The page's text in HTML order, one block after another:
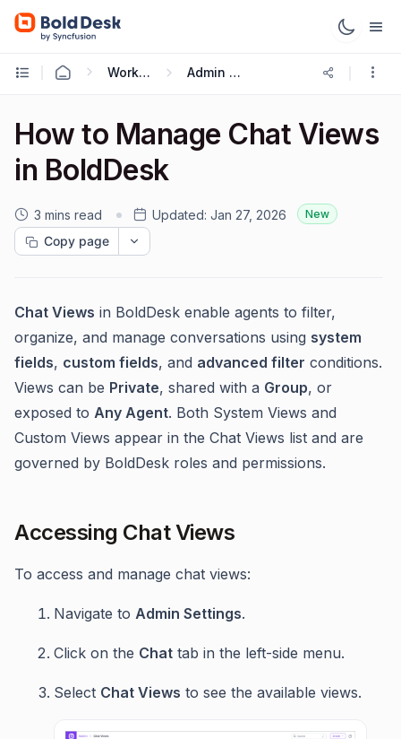
Working with Live Chat Admin Guide
How to Manage Chat Views
in BoldDesk
3 mins read Updated: Jan 27, 2026 New
Copy page
Chat Views in BoldDesk enable agents to filter,
organize, and manage conversations using system
fields, custom fields, and advanced filter conditions.
Views can be Private, shared with a Group, or
exposed to Any Agent. Both System Views and
Custom Views appear in the Chat Views list and are
governed by BoldDesk roles and permissions.
Accessing Chat Views
To access and manage chat views:
Navigate to Admin Settings.
Click on the Chat tab in the left-side menu.
Select Chat Views to see the available views.